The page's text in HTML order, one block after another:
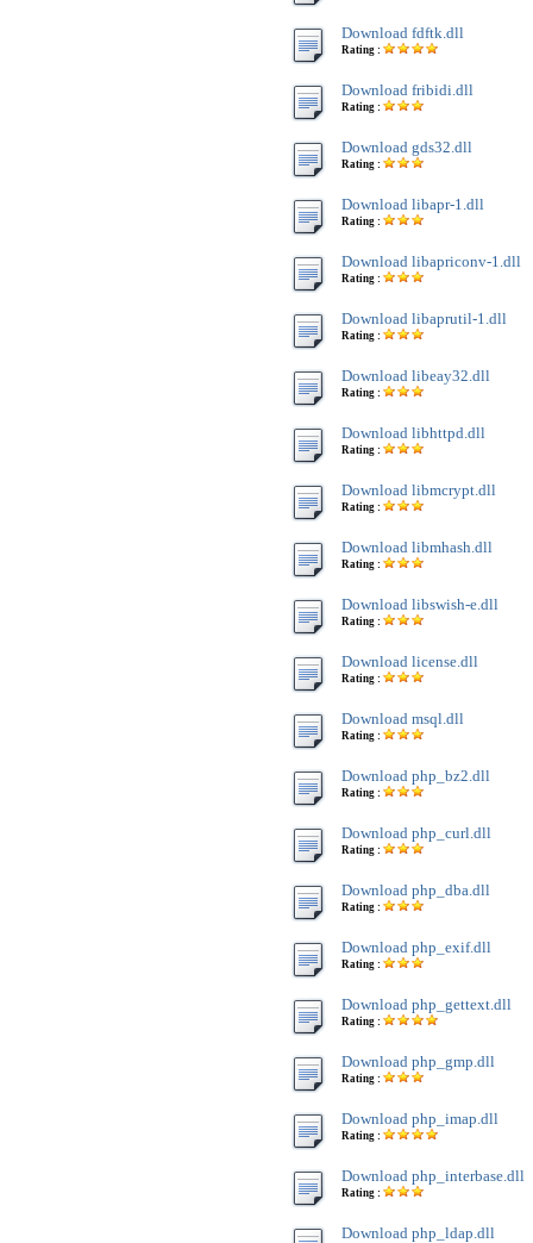
Download fdftk.dll
Rating :
Download fribidi.dll
Rating :
Download gds32.dll
Rating :
Download libapr-1.dll
Rating :
Download libapriconv-1.dll
Rating :
Download libaprutil-1.dll
Rating :
Download libeay32.dll
Rating :
Download libhttpd.dll
Rating :
Download libmcrypt.dll
Rating :
Download libmhash.dll
Rating :
Download libswish-e.dll
Rating :
Download license.dll
Rating :
Download msql.dll
Rating :
Download php_bz2.dll
Rating :
Download php_curl.dll
Rating :
Download php_dba.dll
Rating :
Download php_exif.dll
Rating :
Download php_gettext.dll
Rating :
Download php_gmp.dll
Rating :
Download php_imap.dll
Rating :
Download php_interbase.dll
Rating :
Download php_ldap.dll